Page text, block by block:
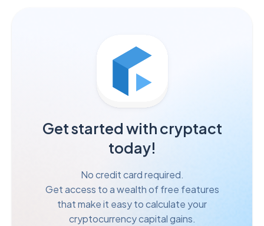
Get started with cryptact
today!
No credit card required.
Get access to a wealth of free features
that make it easy to calculate your
cryptocurrency capital gains.